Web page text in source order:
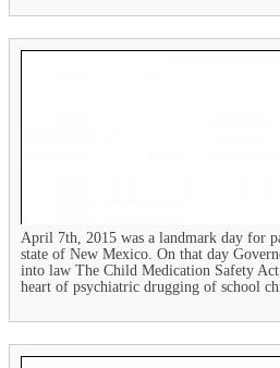
April 7th, 2015 was a landmark day for
state of New Mexico. On that day
into law The Child Medication Safety
heart of psychiatric drugging of school